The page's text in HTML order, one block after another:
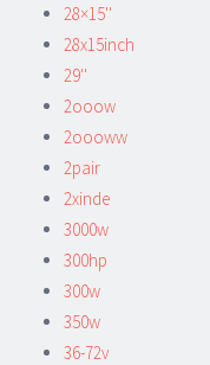
28×15''
28x15inch
29''
2ooow
2oooww
2pair
2xinde
3000w
300hp
300w
350w
36-72v